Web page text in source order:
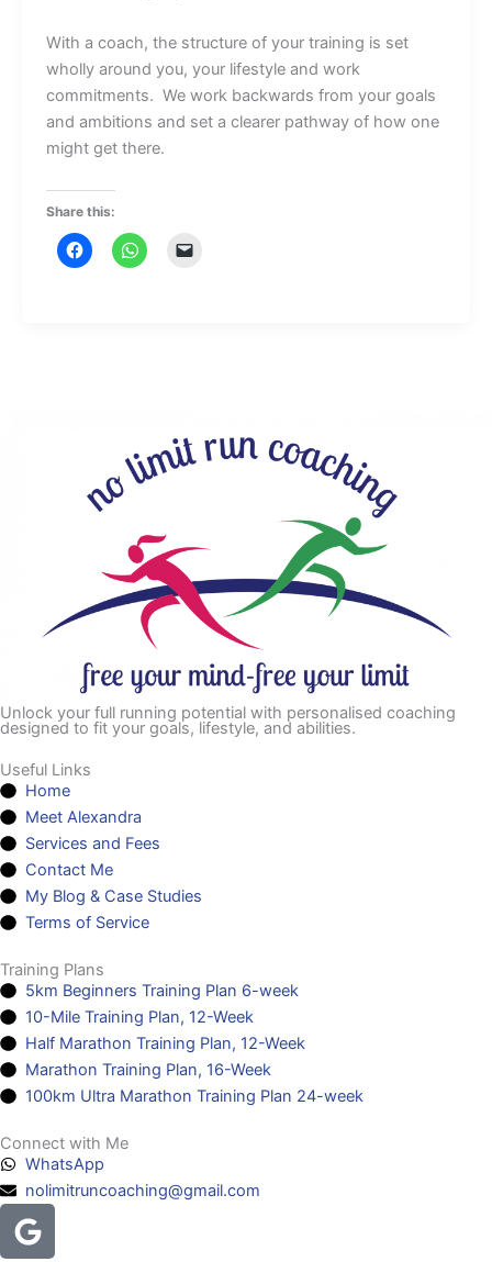
With a coach, the structure of your training is set
wholly around you, your lifestyle and work
commitments. We work backwards from your goals
and ambitions and set a clearer pathway of how one
might get there.
Share this:
Unlock your full running potential with personalised coaching
designed to fit your goals, lifestyle, and abilities.
Useful Links
Home
Meet Alexandra
Services and Fees
Contact Me
My Blog & Case Studies
Terms of Service
Training Plans
5km Beginners Training Plan 6-week
10-Mile Training Plan, 12-Week
Half Marathon Training Plan, 12-Week
Marathon Training Plan, 16-Week
100km Ultra Marathon Training Plan 24-week
Connect with Me
WhatsApp
nolimitruncoaching@gmail.com
Google
Facebook
Instagram
Youtube
Headphones-
alt